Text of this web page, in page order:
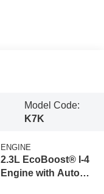
Model Code:
K7K
ENGINE
2.3L EcoBoost® I-4
Engine with Auto